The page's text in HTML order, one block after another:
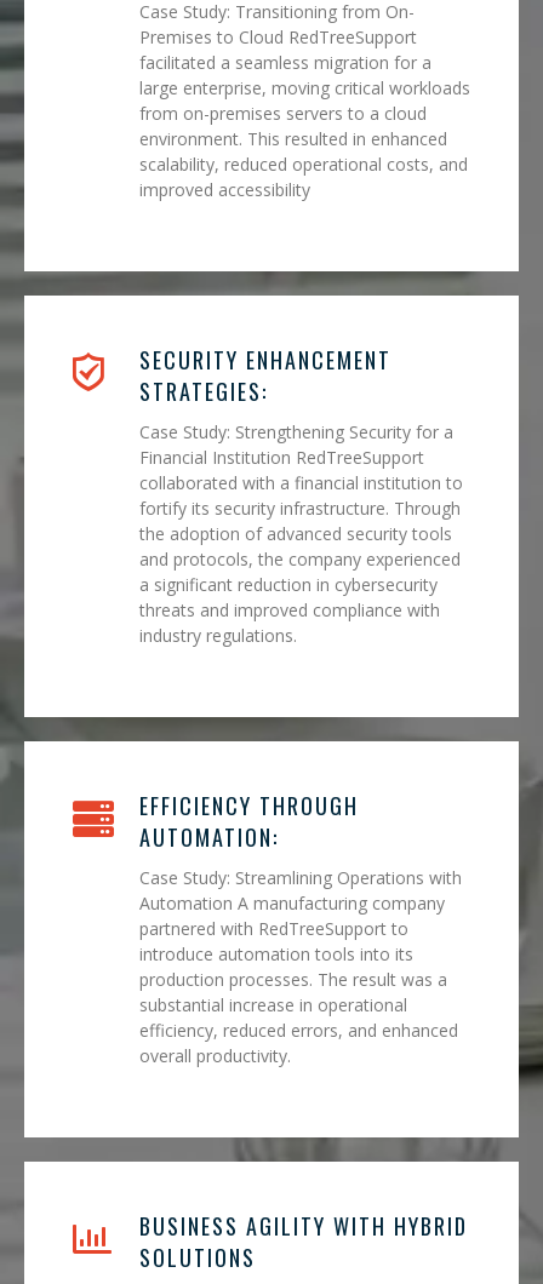
Case Study: Transitioning from On-
Premises to Cloud RedTreeSupport
facilitated a seamless migration for a
large enterprise, moving critical workloads
from on-premises servers to a cloud
environment. This resulted in enhanced
scalability, reduced operational costs, and
improved accessibility
SECURITY ENHANCEMENT
STRATEGIES:
Case Study: Strengthening Security for a
Financial Institution RedTreeSupport
collaborated with a financial institution to
fortify its security infrastructure. Through
the adoption of advanced security tools
and protocols, the company experienced
a significant reduction in cybersecurity
threats and improved compliance with
industry regulations.
EFFICIENCY THROUGH
AUTOMATION:
Case Study: Streamlining Operations with
Automation A manufacturing company
partnered with RedTreeSupport to
introduce automation tools into its
production processes. The result was a
substantial increase in operational
efficiency, reduced errors, and enhanced
overall productivity.
BUSINESS AGILITY WITH HYBRID
SOLUTIONS